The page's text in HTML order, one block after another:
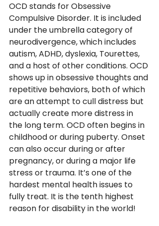
OCD stands for Obsessive
Compulsive Disorder. It is included
under the umbrella category of
neurodivergence, which includes
autism, ADHD, dyslexia, Tourettes,
and a host of other conditions. OCD
shows up in obsessive thoughts and
repetitive behaviors, both of which
are an attempt to cull distress but
actually create more distress in
the long term. OCD often begins in
childhood or during puberty. Onset
can also occur during or after
pregnancy, or during a major life
stress or trauma. It’s one of the
hardest mental health issues to
fully treat. It is the tenth highest
reason for disability in the world!